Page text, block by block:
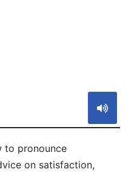
to pronounce
on satisfaction,